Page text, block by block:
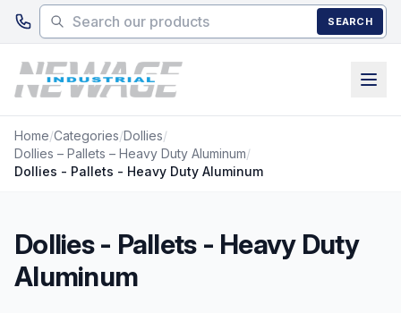
Skip to main content
SEARCH
Home/Categories/Dollies/
Dollies – Pallets – Heavy Duty Aluminum/
Dollies - Pallets - Heavy Duty Aluminum
Dollies - Pallets - Heavy Duty
Aluminum